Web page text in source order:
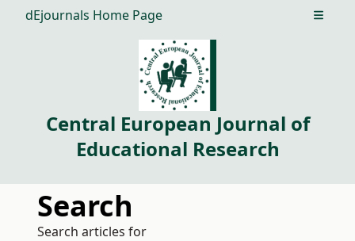
dEjournals Home Page Open
Central European Journal of
Educational Research
Search
Search articles for